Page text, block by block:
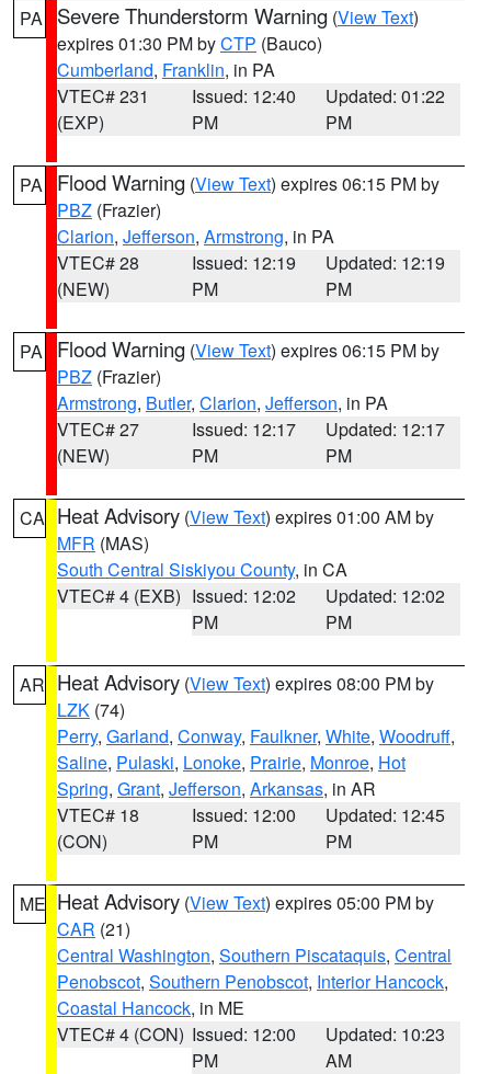
PA Severe Thunderstorm Warning (View Text)
expires 01:30 PM byCTP (Bauco)
Cumberland, Franklin, in PA
VTEC# 231
(EXP)
Issued: 12:40
PM
Updated: 01:22
PM
PA Flood Warning (View Text) expires 06:15 PM by
PBZ (Frazier)
Clarion, Jefferson, Armstrong, in PA
VTEC# 28
(NEW)
Issued: 12:19
PM
Updated: 12:19
PM
PA Flood Warning (View Text) expires 06:15 PM by
PBZ (Frazier)
Armstrong, Butler, Clarion, Jefferson, in PA
VTEC# 27
(NEW)
Issued: 12:17
PM
Updated: 12:17
PM
CA Heat Advisory (View Text) expires 01:00 AM by
MFR (MAS)
South Central Siskiyou County, in CA
VTEC# 4 (EXB) Issued: 12:02
PM
Updated: 12:02
PM
AR Heat Advisory (View Text) expires 08:00 PM by
LZK (74)
Perry, Garland, Conway, Faulkner, White, Woodruff,
Saline, Pulaski, Lonoke, Prairie, Monroe, Hot
Spring, Grant, Jefferson, Arkansas, in AR
VTEC# 18
(CON)
Issued: 12:00
PM
Updated: 12:45
PM
ME Heat Advisory (View Text) expires 05:00 PM by
CAR (21)
Central Washington, Southern Piscataquis, Central
Penobscot, Southern Penobscot, Interior Hancock,
Coastal Hancock, in ME
VTEC# 4 (CON) Issued: 12:00
PM
Updated: 10:23
AM